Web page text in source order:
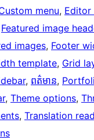
menu, Editor
Featured image
images, Footer
template, Grid
, ពត៌មាន,
, Theme options,
, Translation